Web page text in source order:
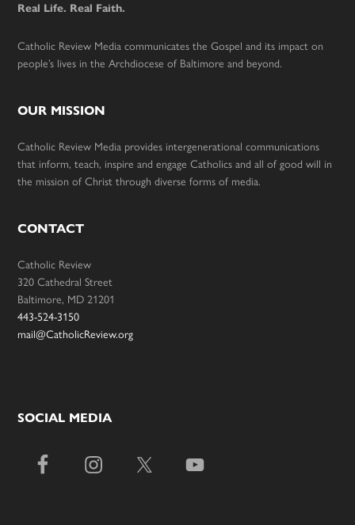
Real Life. Real Faith.
Catholic Review Media communicates the Gospel and its impact on
people’s lives in the Archdiocese of Baltimore and beyond.
OUR MISSION
Catholic Review Media provides intergenerational communications
that inform, teach, inspire and engage Catholics and all of good will in
the mission of Christ through diverse forms of media.
CONTACT
Catholic Review
320 Cathedral Street
Baltimore, MD 21201
443-524-3150
mail@CatholicReview.org
SOCIAL MEDIA